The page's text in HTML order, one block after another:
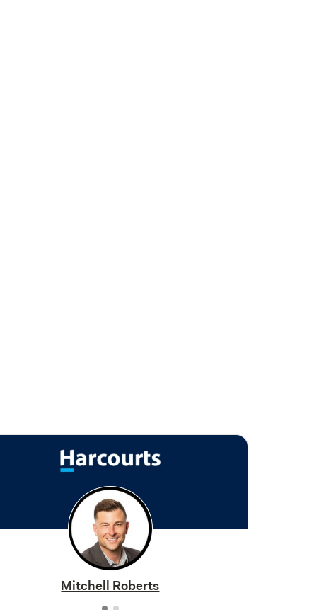
Mitchell Roberts